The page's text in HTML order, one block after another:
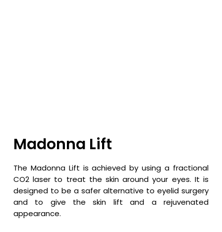
Madonna Lift
The Madonna Lift is achieved by using a fractional
CO2 laser to treat the skin around your eyes. It is
designed to be a safer alternative to eyelid surgery
and to give the skin lift and a rejuvenated
appearance.